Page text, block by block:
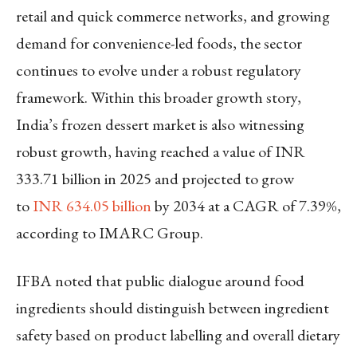
retail and quick commerce networks, and growing
demand for convenience-led foods, the sector
continues to evolve under a robust regulatory
framework. Within this broader growth story,
India’s frozen dessert market is also witnessing
robust growth, having reached a value of INR
333.71 billion in 2025 and projected to grow
toINR 634.05 billionby 2034 at a CAGR of 7.39%,
according to IMARC Group.
IFBA noted that public dialogue around food
ingredients should distinguish between ingredient
safety based on product labelling and overall dietary